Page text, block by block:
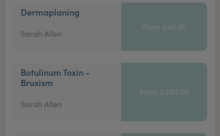
Dermaplaning
Sarah Allen
From £45.00
Botulinum Toxin -
Bruxism
Sarah Allen
From £280.00